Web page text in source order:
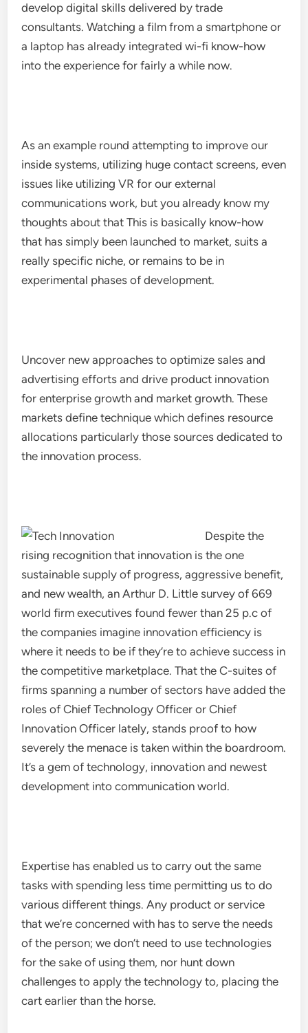
develop digital skills delivered by trade
consultants. Watching a film from a smartphone or
a laptop has already integrated wi-fi know-how
into the experience for fairly a while now.
As an example round attempting to improve our
inside systems, utilizing huge contact screens, even
issues like utilizing VR for our external
communications work, but you already know my
thoughts about that This is basically know-how
that has simply been launched to market, suits a
really specific niche, or remains to be in
experimental phases of development.
Uncover new approaches to optimize sales and
advertising efforts and drive product innovation
for enterprise growth and market growth. These
markets define technique which defines resource
allocations particularly those sources dedicated to
the innovation process.
Despite the
rising recognition that innovation is the one
sustainable supply of progress, aggressive benefit,
and new wealth, an Arthur D. Little survey of 669
world firm executives found fewer than 25 p.c of
the companies imagine innovation efficiency is
where it needs to be if they’re to achieve success in
the competitive marketplace. That the C-suites of
firms spanning a number of sectors have added the
roles of Chief Technology Officer or Chief
Innovation Officer lately, stands proof to how
severely the menace is taken within the boardroom.
It’s a gem of technology, innovation and newest
development into communication world.
Expertise has enabled us to carry out the same
tasks with spending less time permitting us to do
various different things. Any product or service
that we’re concerned with has to serve the needs
of the person; we don’t need to use technologies
for the sake of using them, nor hunt down
challenges to apply the technology to, placing the
cart earlier than the horse.